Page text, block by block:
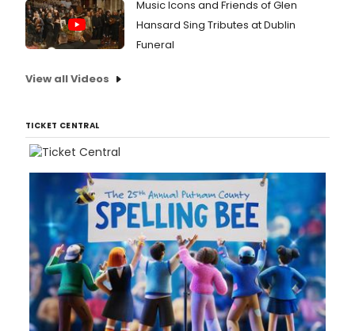
Music Icons and Friends of Glen
Hansard Sing Tributes at Dublin
Funeral
View all Videos
TICKET CENTRAL